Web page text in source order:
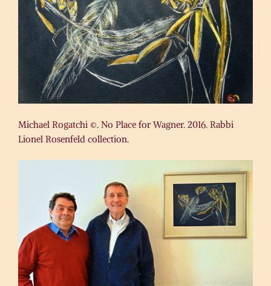
Michael Rogatchi ©. No Place for Wagner. 2016. Rabbi
Lionel Rosenfeld collection.